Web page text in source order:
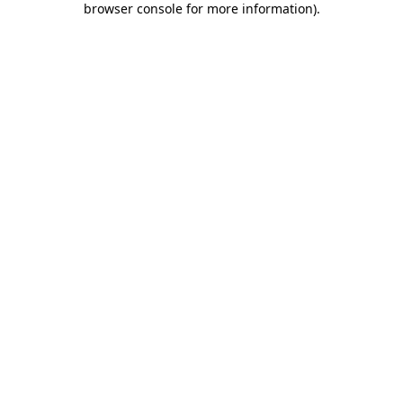
browser console for more information).